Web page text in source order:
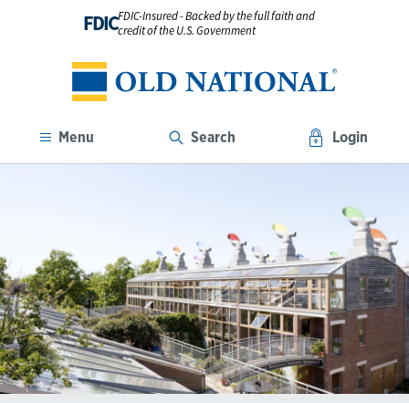
FDICFDIC-Insured - Backed by the full faith and
credit of the U.S. Government
Menu Search Login